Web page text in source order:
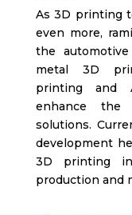
As 3D printing
even more,
the
metal 3D
printing and
enhance
solutions.
development
3D printing
production and